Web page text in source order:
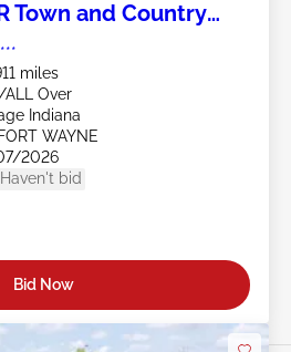
Town and Country
miles
ALL Over
Indiana
WAYNE
2026
bid
Bid Now